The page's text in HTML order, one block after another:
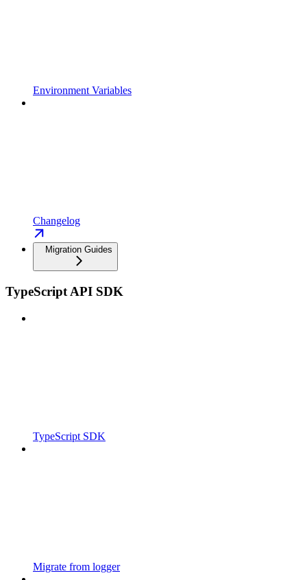
Environment Variables
Changelog
Migration Guides
TypeScript API SDK
TypeScript SDK
Migrate from logger